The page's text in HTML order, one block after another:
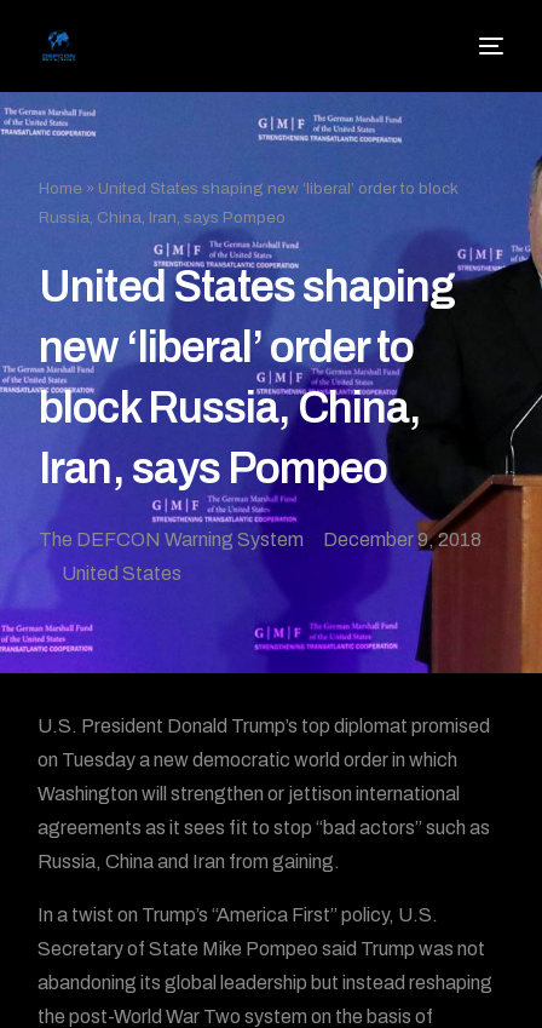
Home » United States shaping new ‘liberal’ order to block
Russia, China, Iran, says Pompeo
United States shaping
new ‘liberal’ order to
block Russia, China,
Iran, says Pompeo
The DEFCON Warning System
December 9, 2018
United States
U.S. President Donald Trump’s top diplomat promised
on Tuesday a new democratic world order in which
Washington will strengthen or jettison international
agreements as it sees fit to stop “bad actors” such as
Russia, China and Iran from gaining.
In a twist on Trump’s “America First” policy, U.S.
Secretary of State Mike Pompeo said Trump was not
abandoning its global leadership but instead reshaping
the post-World War Two system on the basis of